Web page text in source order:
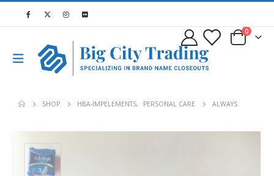
0
SHOP HBA-IMPELEMENTS, PERSONAL CARE ALWAYS